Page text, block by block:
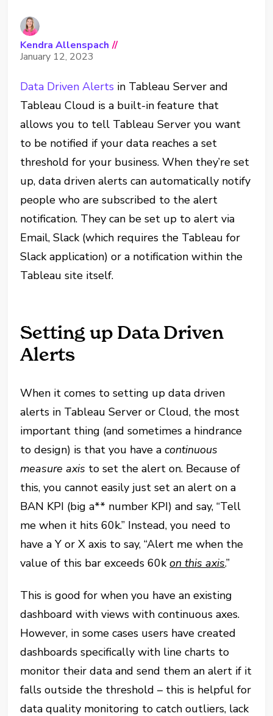
Kendra Allenspach //
January 12, 2023
Data Driven Alerts in Tableau Server and
Tableau Cloud is a built-in feature that
allows you to tell Tableau Server you want
to be notified if your data reaches a set
threshold for your business. When they’re set
up, data driven alerts can automatically notify
people who are subscribed to the alert
notification. They can be set up to alert via
Email, Slack (which requires the Tableau for
Slack application) or a notification within the
Tableau site itself.
Setting up Data Driven
Alerts
When it comes to setting up data driven
alerts in Tableau Server or Cloud, the most
important thing (and sometimes a hindrance
to design) is that you have acontinuous
measure axis to set the alert on. Because of
this, you cannot easily just set an alert on a
BAN KPI (big a** number KPI) and say, “Tell
me when it hits 60k.” Instead, you need to
have a Y or X axis to say, “Alert me when the
value of this bar exceeds 60kon this axis.”
This is good for when you have an existing
dashboard with views with continuous axes.
However, in some cases users have created
dashboards specifically with line charts to
monitor their data and send them an alert if it
falls outside the threshold – this is helpful for
data quality monitoring to catch outliers, lack